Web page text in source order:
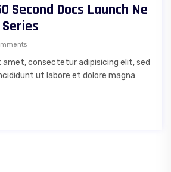
Second Docs Launch Ne
amet, consectetur adipisicing elit, sed
ut labore et dolore magna